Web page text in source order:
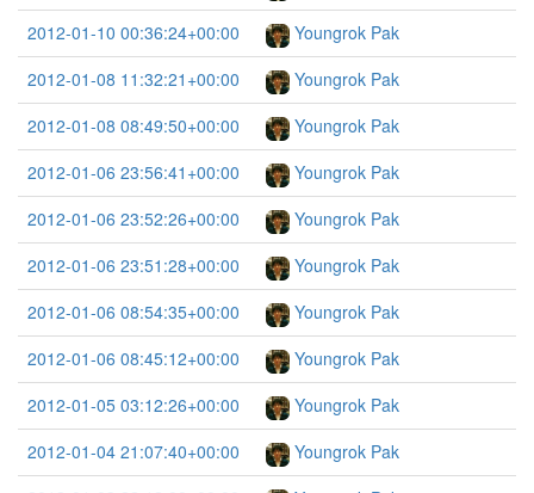
2012-01-10 00:36:24+00:00
Youngrok Pak
2012-01-08 11:32:21+00:00
Youngrok Pak
2012-01-08 08:49:50+00:00
Youngrok Pak
2012-01-06 23:56:41+00:00
Youngrok Pak
2012-01-06 23:52:26+00:00
Youngrok Pak
2012-01-06 23:51:28+00:00
Youngrok Pak
2012-01-06 08:54:35+00:00
Youngrok Pak
2012-01-06 08:45:12+00:00
Youngrok Pak
2012-01-05 03:12:26+00:00
Youngrok Pak
2012-01-04 21:07:40+00:00
Youngrok Pak